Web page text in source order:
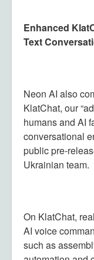
Enhanced
Text
Neon AI also
KlatChat, our
humans and AI
conversational
public pre-
Ukrainian team.
On KlatChat,
AI voice
such as